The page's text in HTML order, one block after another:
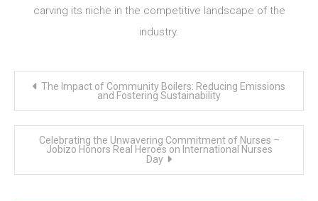
carving its niche in the competitive landscape of the
industry.
Post
navigation
The Impact of Community Boilers: Reducing Emissions
and Fostering Sustainability
Celebrating the Unwavering Commitment of Nurses –
Jobizo Honors Real Heroes on International Nurses
Day